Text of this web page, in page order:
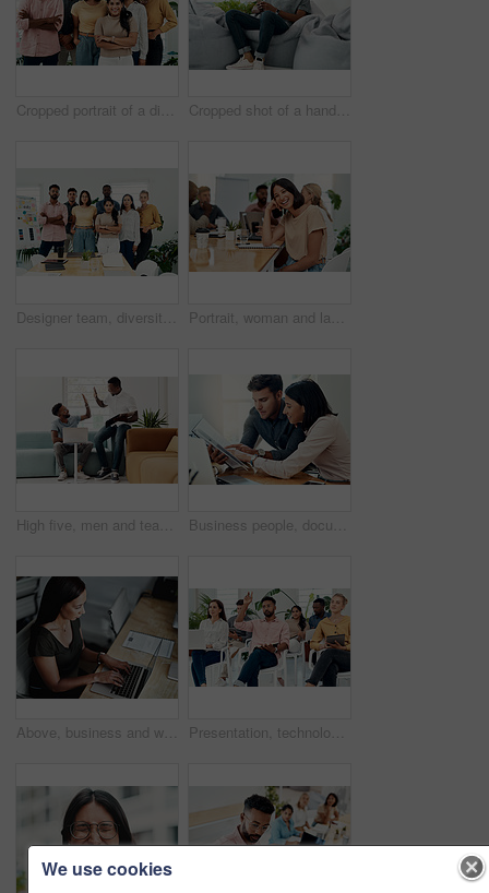
Cropped portrait of a diverse group businesspeople standing together after a successful discussion in the office Cropped shot of a handsome young businessman sitting alone and using his cellphone in the office
Designer team, diversity and portrait in office for about us, planning and project management in industry. Creative group, confidence and unity in workplace for solidarity, meeting and collaboration Portrait, woman and laugh in office for meeting, team or development for project at desk. Happy, confidence and designer or comedy in creative agency for planning, small business and support or group
High five, men and teamwork in office with laptop for research, planning and agreement. Business, collaboration and people in creative agency for website design, technology and feedback for project Business people, documents and conversation with teamwork, connection and planning for startup, project and internet. Cooperation, coworkers and employees with paperwork and research for funding
Above, business and woman with laptop, typing and internet with connection, documents and website info. Person at desk, employee and journalist with computer, research for article and online reading Presentation, technology and business people with question in office for training in finance investment. Meeting, seminar and group of financial advisors at corporate discussion for team building.
We use cookies